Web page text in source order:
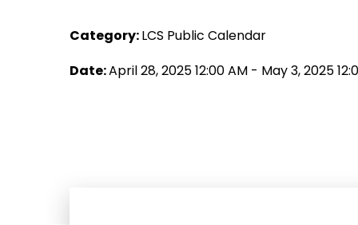
Category:LCS Public Calendar
Date:April 28, 2025 12:00 AM - May 3, 2025